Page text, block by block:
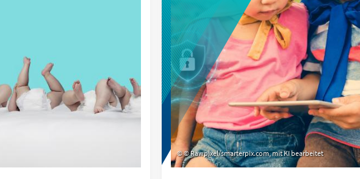
© Rawpixel/smarterpix.com, mit KI bearbeitet